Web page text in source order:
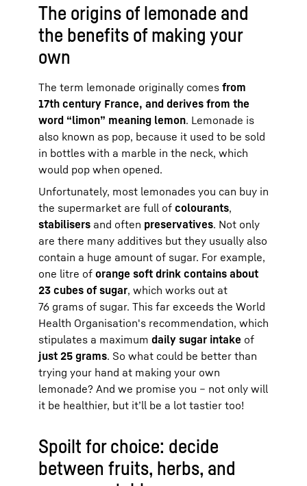
The origins of lemonade and
the benefits of making your
own
The term lemonade originally comes from
17th century France, and derives from the
word “limon” meaning lemon. Lemonade is
also known as pop, because it used to be sold
in bottles with a marble in the neck, which
would pop when opened.
Unfortunately, most lemonades you can buy in
the supermarket are full of colourants,
stabilisers and often preservatives. Not only
are there many additives but they usually also
contain a huge amount of sugar. For example,
one litre of orange soft drink contains about
23 cubes of sugar, which works out at
76 grams of sugar. This far exceeds the World
Health Organisation's recommendation, which
stipulates a maximum daily sugar intake of
just 25 grams. So what could be better than
trying your hand at making your own
lemonade? And we promise you – not only will
it be healthier, but it’ll be a lot tastier too!
Spoilt for choice: decide
between fruits, herbs, and